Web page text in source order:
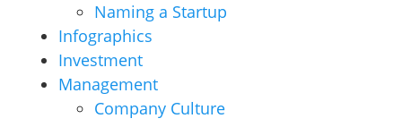
Naming a Startup
Infographics
Investment
Management
Company Culture